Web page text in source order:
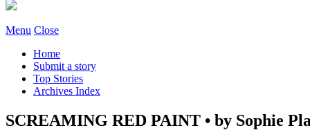
Menu Close
Home
Submit a story
Top Stories
Archives Index
SCREAMING RED PAINT • by Sophie